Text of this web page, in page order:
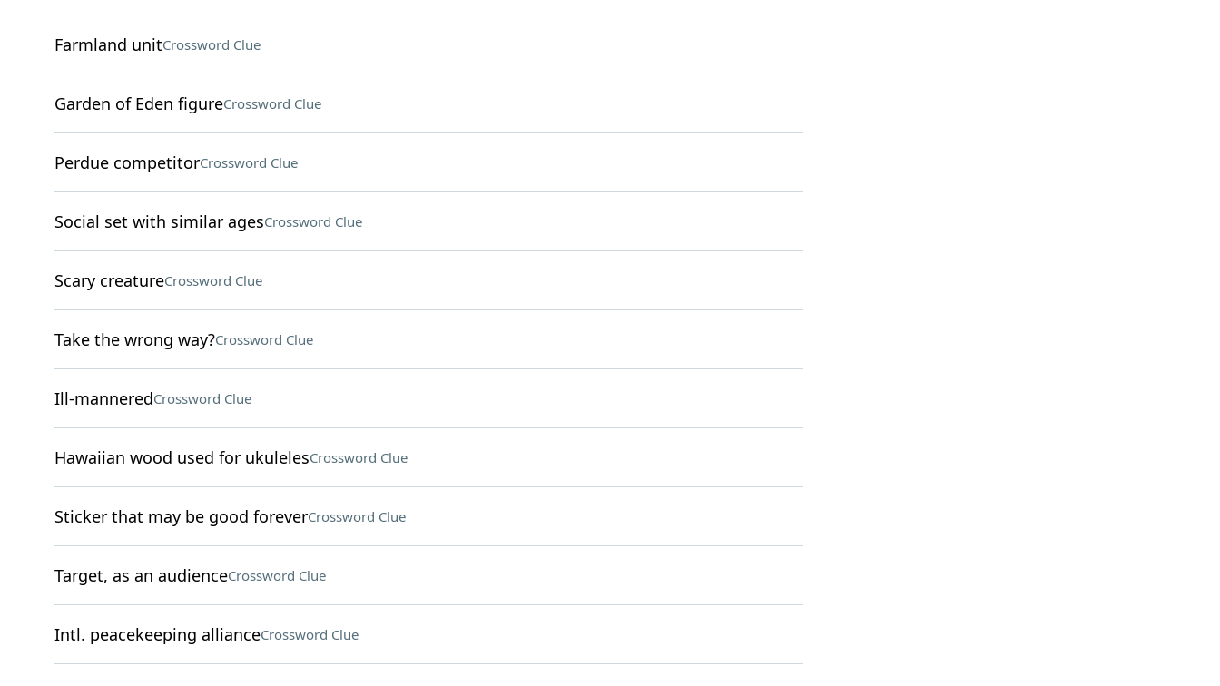
Farmland unitCrossword Clue
Garden of Eden figureCrossword Clue
Perdue competitorCrossword Clue
Social set with similar agesCrossword Clue
Scary creatureCrossword Clue
Take the wrong way?Crossword Clue
Ill-manneredCrossword Clue
Hawaiian wood used for ukulelesCrossword Clue
Sticker that may be good foreverCrossword Clue
Target, as an audienceCrossword Clue
Intl. peacekeeping allianceCrossword Clue